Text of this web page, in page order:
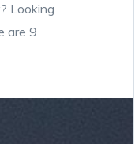
Looking
are 9